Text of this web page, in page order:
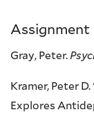
Assignment
Gray, Peter.
Kramer, Peter
Explores